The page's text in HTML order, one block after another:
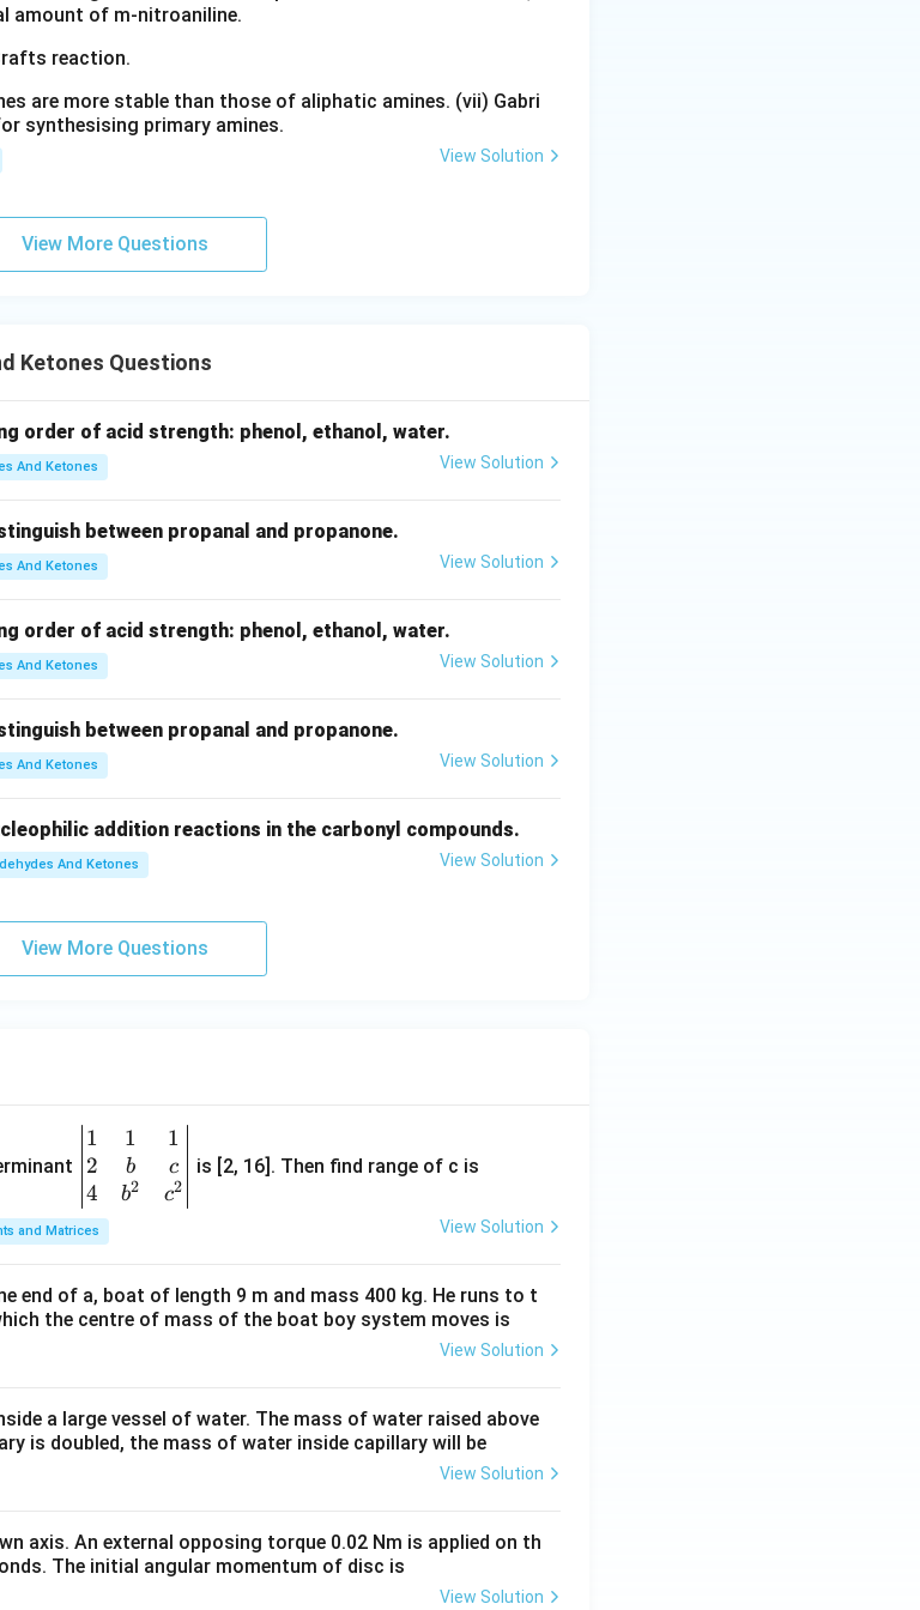
amount of m-nitroaniline.
reaction.
are more stable than those of aliphatic amines. (vii) Gabri
synthesising primary amines.
View Solution
View More Questions
Ketones Questions
order of acid strength: phenol, ethanol, water.
And Ketones View Solution
between propanal and propanone.
And Ketones View Solution
order of acid strength: phenol, ethanol, water.
And Ketones View Solution
between propanal and propanone.
And Ketones View Solution
addition reactions in the carbonyl compounds.
And Ketones View Solution
View More Questions
\be
gin
{v
ma
tri
&1
&1
b&
c\\
&c
^
1
2
4
1
b
b2
1
c
c2
is [2, 16]. Then find range of c is
and Matrices View Solution
end of a, boat of length 9 m and mass 400 kg. He runs to t
the centre of mass of the boat boy system moves is
View Solution
a large vessel of water. The mass of water raised above
is doubled, the mass of water inside capillary will be
View Solution
axis. An external opposing torque 0.02 Nm is applied on th
The initial angular momentum of disc is
View Solution